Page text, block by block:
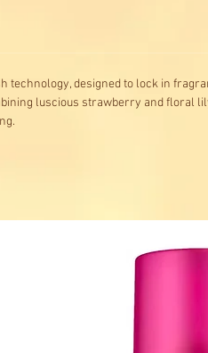
technology, designed to lock in
luscious strawberry and floral